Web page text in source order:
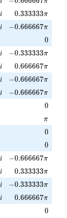
i 0.333333\pi
0.333333π
i -0.666667\pi
−0.666667π
0
0
i -0.333333\pi
−0.333333π
i 0.666667\pi
0.666667π
i -0.666667\pi
−0.666667π
i -0.666667\pi
−0.666667π
0
0
\pi
π
0
0
0
0
i -0.666667\pi
−0.666667π
i 0.333333\pi
0.333333π
i -0.333333\pi
−0.333333π
i 0.666667\pi
0.666667π
0
0